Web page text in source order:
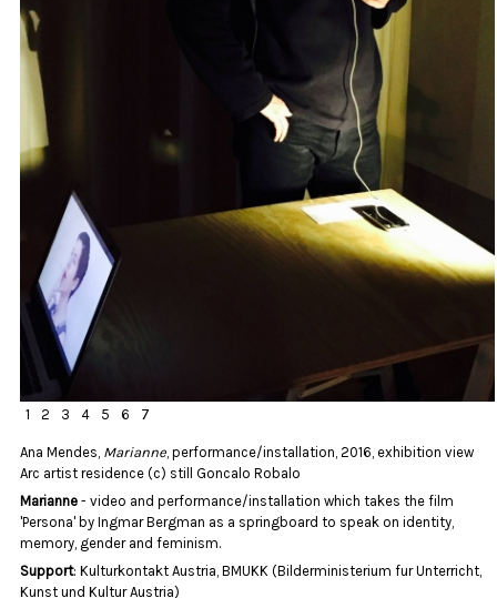
1 2 3 4 5 6 7
Ana Mendes, Marianne, performance/installation, 2016, exhibition view
Arc artist residence (c) still Goncalo Robalo
Marianne - video and performance/installation which takes the film
'Persona' by Ingmar Bergman as a springboard to speak on identity,
memory, gender and feminism.
Support: Kulturkontakt Austria, BMUKK (Bilderministerium fur Unterricht,
Kunst und Kultur Austria)